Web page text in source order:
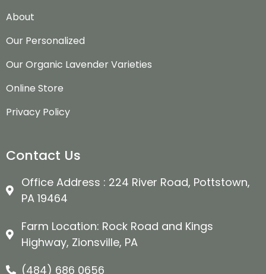
About
Our Personalized
Our Organic Lavender Varieties
Online Store
Privacy Policy
Contact Us
Office Address : 224 River Road, Pottstown,
PA 19464
Farm Location: Rock Road and Kings
Highway, Zionsville, PA
(484) 686 0656